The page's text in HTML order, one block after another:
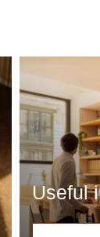
Useful